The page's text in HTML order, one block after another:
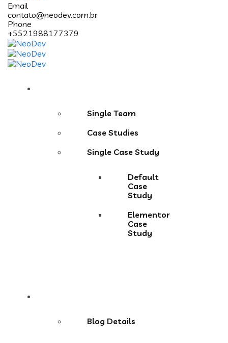
Email
contato@neodev.com.br
Phone
+5521988177379
Single Team
Case Studies
Single Case Study
Default
Case
Study
Elementor
Case
Study
Blog Details